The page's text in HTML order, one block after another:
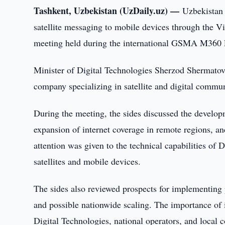
Tashkent, Uzbekistan (UzDaily.uz) —
satellite messaging to mobile devices through the
meeting held during the international GSMA M360
Minister of Digital Technologies Sherzod
company specializing in satellite and digital
During the meeting, the sides discussed the
expansion of internet coverage in remote regions,
attention was given to the technical capabilities of
satellites and mobile devices.
The sides also reviewed prospects for
and possible nationwide scaling. The importance
Digital Technologies, national operators, and local